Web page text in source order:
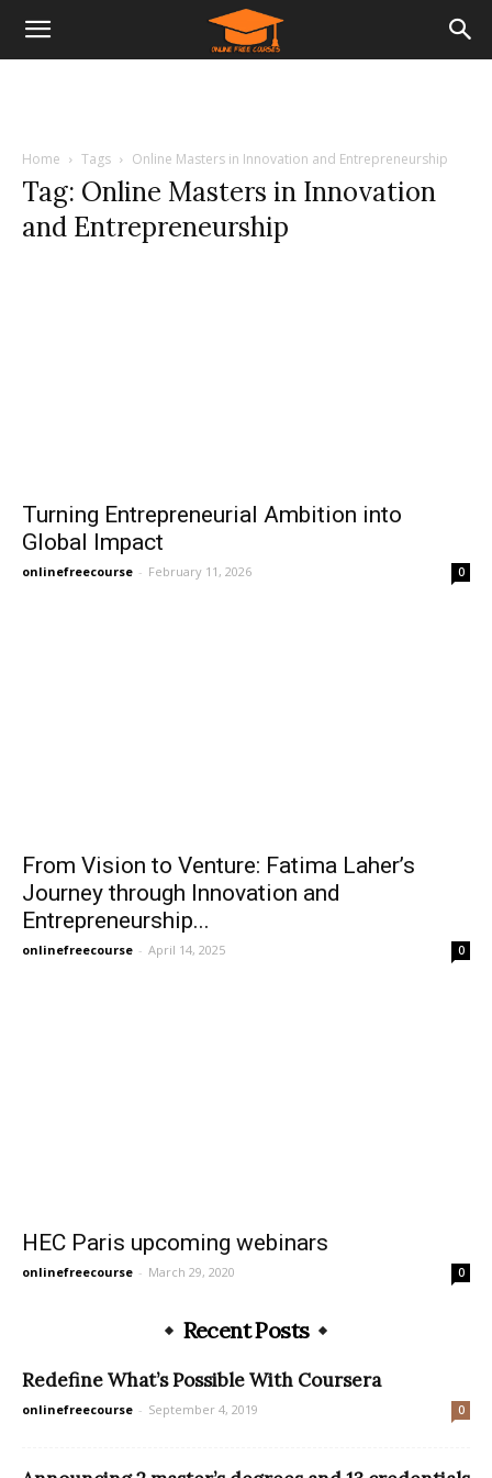
Home Tags Online Masters in Innovation and Entrepreneurship
Tag: Online Masters in Innovation
and Entrepreneurship
Turning Entrepreneurial Ambition into
Global Impact
onlinefreecourse - February 11, 2026 0
From Vision to Venture: Fatima Laher’s
Journey through Innovation and
Entrepreneurship...
onlinefreecourse - April 14, 2025 0
HEC Paris upcoming webinars
onlinefreecourse - March 29, 2020 0
Recent Posts
Redefine What’s Possible With Coursera
onlinefreecourse - September 4, 2019 0